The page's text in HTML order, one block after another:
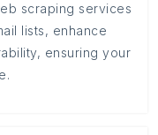
scraping services
lists, enhance
ensuring your